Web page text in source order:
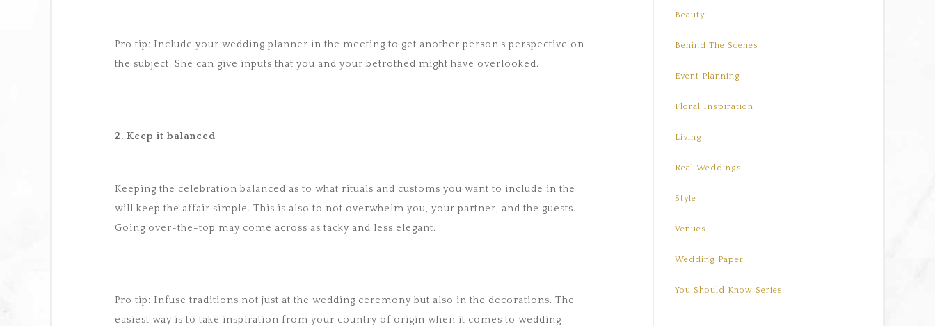
Pro tip: Include your wedding planner in the meeting to get another person’s perspective on
the subject. She can give inputs that you and your betrothed might have overlooked.
2. Keep it balanced
Keeping the celebration balanced as to what rituals and customs you want to include in the
will keep the affair simple. This is also to not overwhelm you, your partner, and the guests.
Going over-the-top may come across as tacky and less elegant.
Pro tip: Infuse traditions not just at the wedding ceremony but also in the decorations. The
easiest way is to take inspiration from your country of origin when it comes to wedding
Beauty
Behind The Scenes
Event Planning
Floral Inspiration
Living
Real Weddings
Style
Venues
Wedding Paper
You Should Know Series